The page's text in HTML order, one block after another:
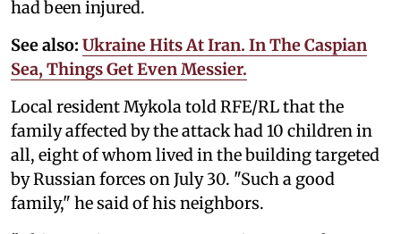
had been injured.
See also: Ukraine Hits At Iran. In The Caspian
Sea, Things Get Even Messier.
Local resident Mykola told RFE/RL that the
family affected by the attack had 10 children in
all, eight of whom lived in the building targeted
by Russian forces on July 30. "Such a good
family," he said of his neighbors.